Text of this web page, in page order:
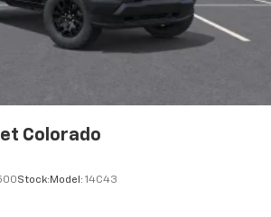
Colorado
Stock: Model: 14C43